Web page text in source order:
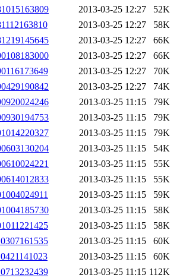
2013-03-25 12:27
52K
2013-03-25 12:27
58K
2013-03-25 12:27
66K
2013-03-25 12:27
66K
2013-03-25 12:27
70K
2013-03-25 12:27
74K
2013-03-25 11:15
79K
2013-03-25 11:15
79K
2013-03-25 11:15
79K
2013-03-25 11:15
54K
2013-03-25 11:15
55K
2013-03-25 11:15
55K
2013-03-25 11:15
59K
2013-03-25 11:15
58K
2013-03-25 11:15
58K
2013-03-25 11:15
60K
2013-03-25 11:15
60K
2013-03-25 11:15 112K